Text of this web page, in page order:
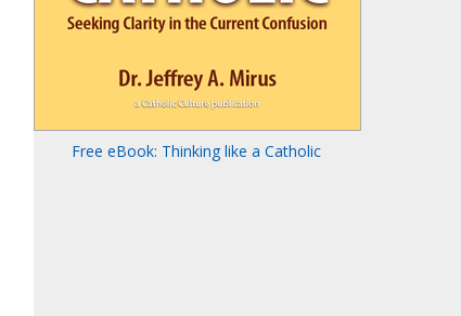
Free eBook: Thinking like a Catholic